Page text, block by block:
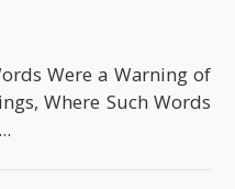
Were a Warning of
Where Such Words